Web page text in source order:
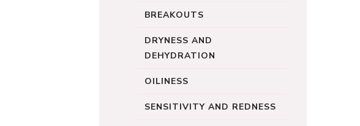
BREAKOUTS
DRYNESS AND
DEHYDRATION
OILINESS
SENSITIVITY AND REDNESS